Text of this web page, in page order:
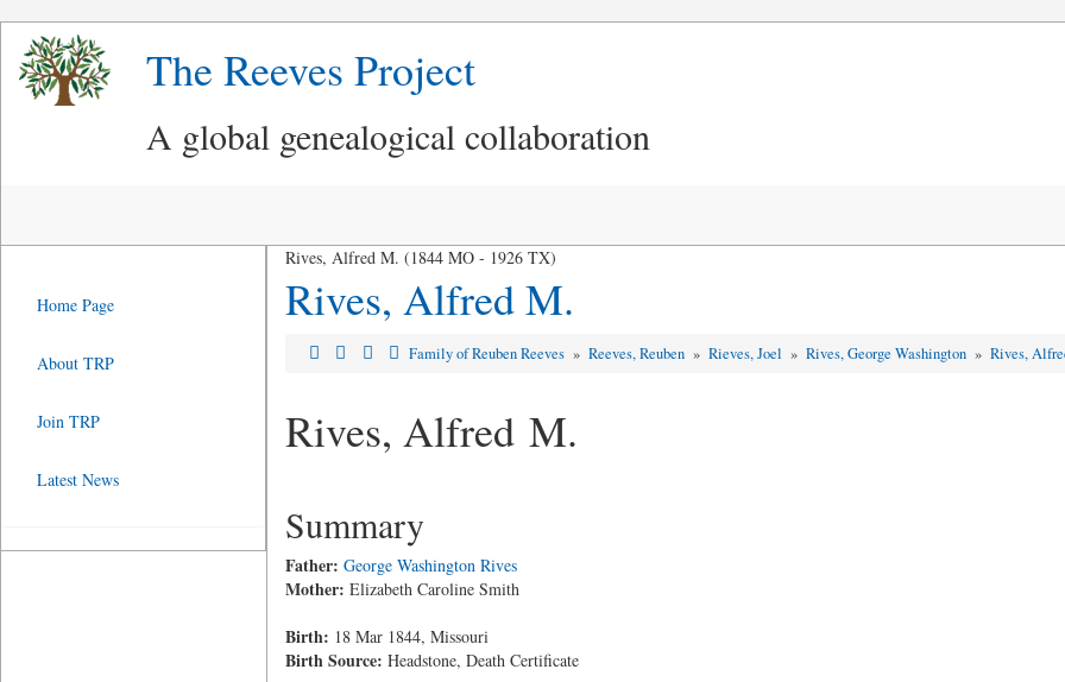
The Reeves Project
A global genealogical collaboration
Rives, Alfred M. (1844 MO - 1926 TX)
Rives, Alfred M.
Family of Reuben Reeves »Reeves, Reuben »Rieves, Joel »Rives, George Washington »Rives,
Rives, Alfred M.
Summary
Father: George Washington Rives
Mother: Elizabeth Caroline Smith
Birth: 18 Mar 1844, Missouri
Birth Source: Headstone, Death Certificate
Home Page
About TRP
Join TRP
Latest News